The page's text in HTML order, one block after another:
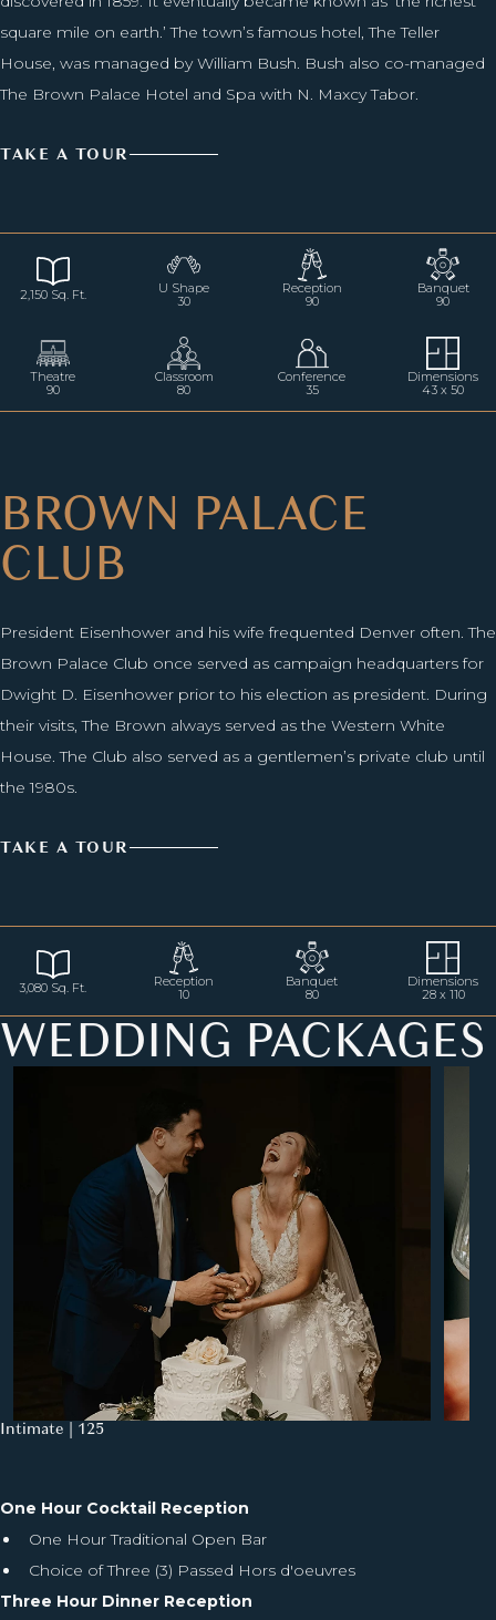
square mile on earth.’ The town’s famous hotel, The Teller
House, was managed by William Bush. Bush also co-managed
The Brown Palace Hotel and Spa with N. Maxcy Tabor.
TAKE A TOUR
2,150 Sq. Ft.
U Shape
30
Reception
90
Banquet
90
Theatre
90
Classroom
80
Conference
35
Dimensions
43 x 50
BROWN PALACE
CLUB
President Eisenhower and his wife frequented Denver often. The
Brown Palace Club once served as campaign headquarters for
Dwight D. Eisenhower prior to his election as president. During
their visits, The Brown always served as the Western White
House. The Club also served as a gentlemen’s private club until
the 1980s.
TAKE A TOUR
3,080 Sq. Ft.
Reception
10
Banquet
80
Dimensions
28 x 110
WEDDING PACKAGES
Intimate | 125
One Hour Cocktail Reception
One Hour Traditional Open Bar
Choice of Three (3) Passed Hors d'oeuvres
Three Hour Dinner Reception